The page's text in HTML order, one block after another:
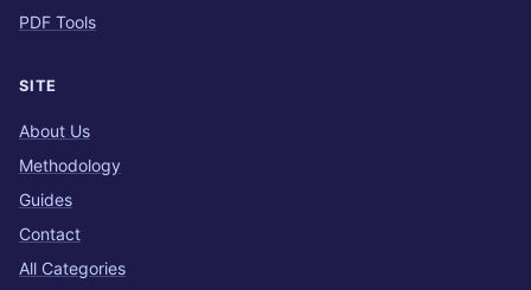
PDF Tools
SITE
About Us
Methodology
Guides
Contact
All Categories